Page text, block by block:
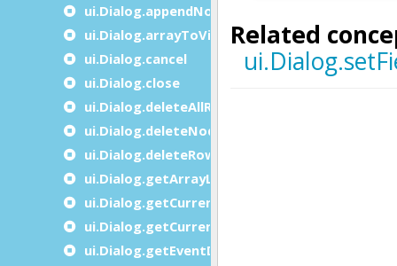
ui.Dialog.appendNode
ui.Dialog.arrayToVisualIndex
ui.Dialog.cancel
ui.Dialog.close
ui.Dialog.deleteAllRows
ui.Dialog.deleteNode
ui.Dialog.deleteRow
ui.Dialog.getArrayLength
ui.Dialog.getCurrentItem
ui.Dialog.getCurrentRow
ui.Dialog.getEventDescription